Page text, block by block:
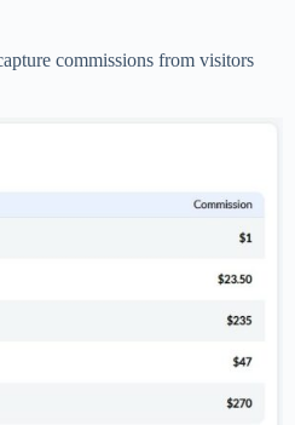
commissions from visitors